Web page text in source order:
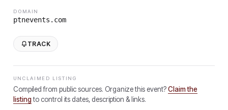
DOMAIN
ptnevents.com
TRACK
UNCLAIMED LISTING
Compiled from public sources. Organize this event?Claim the
listingto control its dates, description & links.